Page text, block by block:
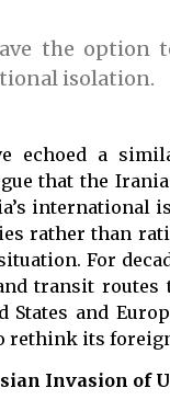
the option
isolation.
echoed a
that the
international
rather than
For
transit
States and
rethink its
Invasion of